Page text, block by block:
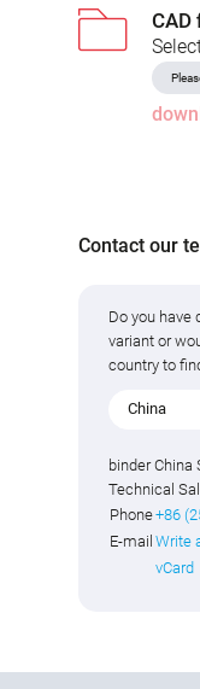
CAD
Contact our
Do you have
variant or
country to
China
binder China
Technical
Phone+86
E-mail Write
vCard